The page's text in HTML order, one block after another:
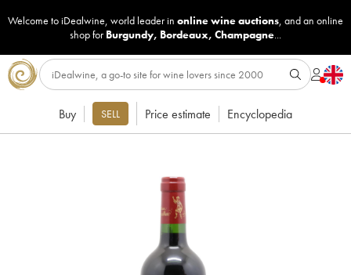
Welcome to iDealwine, world leader in online wine auctions, and an online
shop for Burgundy, Bordeaux, Champagne...
Buy SELL Price estimate Encyclopedia